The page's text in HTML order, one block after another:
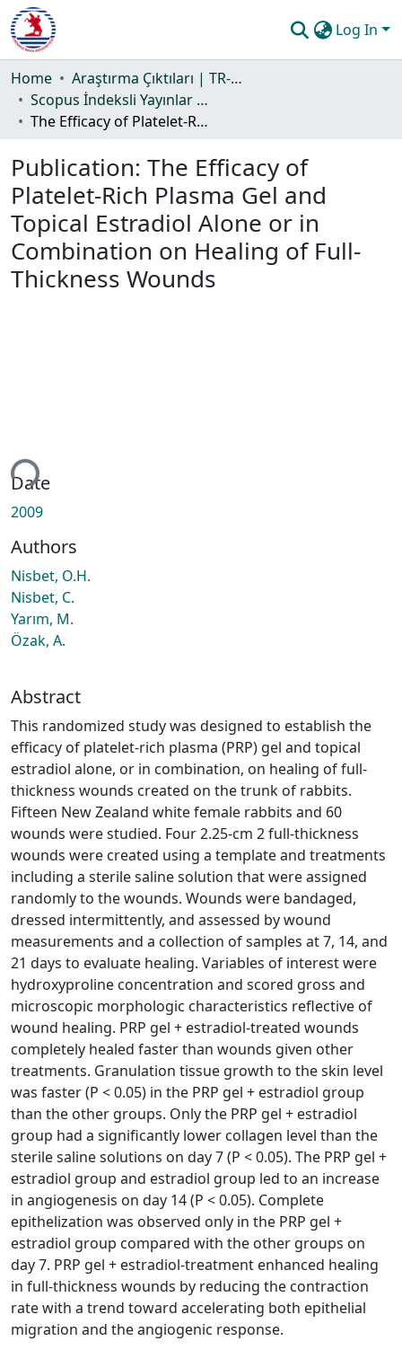
Log In
Communities & Collections
All of DSpace
Guide
Home
Araştırma Çıktıları | TR-Dizin | WoS | Scopus | PubMed
Scopus İndeksli Yayınlar Koleksiyonu
The Efficacy of Platelet-Rich Plasma Gel and Topical Estradiol Alone or in Combination on Healing of Full-Thickness Wounds
Publication: The Efficacy of
Platelet-Rich Plasma Gel and
Topical Estradiol Alone or in
Combination on Healing of Full-
Thickness Wounds
Date
2009
Authors
Nisbet, O.H.
Nisbet, C.
Yarım, M.
Özak, A.
Abstract
This randomized study was designed to establish the
efficacy of platelet-rich plasma (PRP) gel and topical
estradiol alone, or in combination, on healing of full-
thickness wounds created on the trunk of rabbits.
Fifteen New Zealand white female rabbits and 60
wounds were studied. Four 2.25-cm 2 full-thickness
wounds were created using a template and treatments
including a sterile saline solution that were assigned
randomly to the wounds. Wounds were bandaged,
dressed intermittently, and assessed by wound
measurements and a collection of samples at 7, 14, and
21 days to evaluate healing. Variables of interest were
hydroxyproline concentration and scored gross and
microscopic morphologic characteristics reflective of
wound healing. PRP gel + estradiol-treated wounds
completely healed faster than wounds given other
treatments. Granulation tissue growth to the skin level
was faster (P < 0.05) in the PRP gel + estradiol group
than the other groups. Only the PRP gel + estradiol
group had a significantly lower collagen level than the
sterile saline solutions on day 7 (P < 0.05). The PRP gel +
estradiol group and estradiol group led to an increase
in angiogenesis on day 14 (P < 0.05). Complete
epithelization was observed only in the PRP gel +
estradiol group compared with the other groups on
day 7. PRP gel + estradiol-treatment enhanced healing
in full-thickness wounds by reducing the contraction
rate with a trend toward accelerating both epithelial
migration and the angiogenic response.